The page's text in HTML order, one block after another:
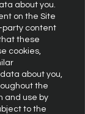
about you.
on the Site
party content
these
cookies,
about you,
the
and use by
to the